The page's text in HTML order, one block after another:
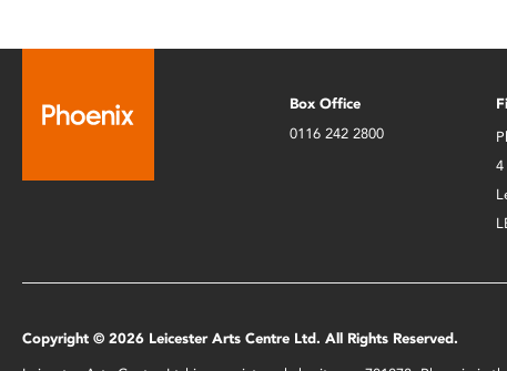
Box Office
0116 242 2800
4
Copyright © 2026 Leicester Arts Centre Ltd. All Rights Reserved.